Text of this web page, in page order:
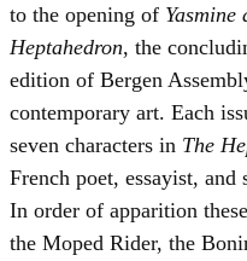
to the opening of Yasmine
Heptahedron, the
edition of Bergen
contemporary art. Each
seven characters in The
French poet, essayist,
In order of apparition
the Moped Rider, the